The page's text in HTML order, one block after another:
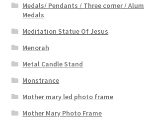
Medals/ Pendants / Three corner /
Medals
Meditation Statue Of Jesus
Menorah
Metal Candle Stand
Monstrance
Mother mary led photo frame
Mother Mary Photo Frame